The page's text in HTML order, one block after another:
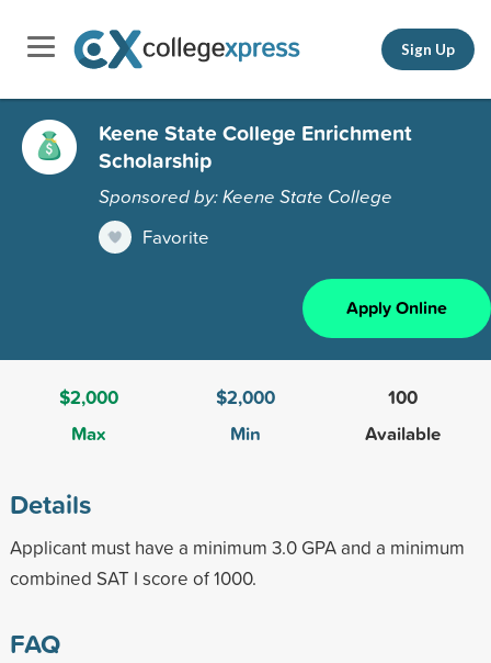
Sign Up
Keene State College Enrichment
Scholarship
Sponsored by: Keene State College
Favorite
Apply Online
$2,000
Max
$2,000
Min
100
Available
Details
Applicant must have a minimum 3.0 GPA and a minimum
combined SAT I score of 1000.
FAQ